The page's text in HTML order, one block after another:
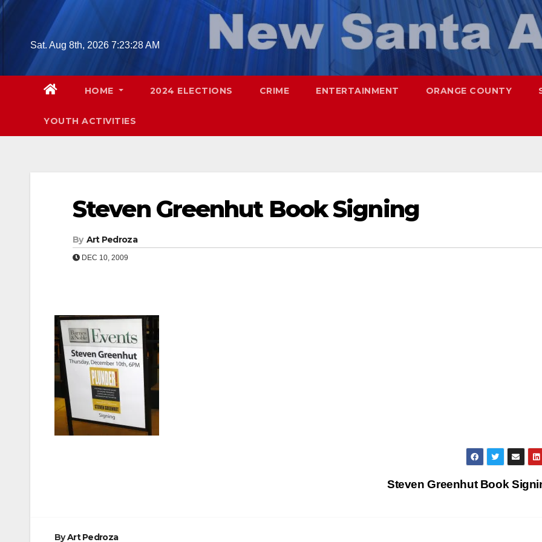
Skip
Sat. Aug 8th, 2026 7:23:29 AM
HOME 2024 ELECTIONS CRIME ENTERTAINMENT ORANGE COUNTY
YOUTH ACTIVITIES
Steven Greenhut Book Signing
By Art Pedroza
DEC 10, 2009
Steven Greenhut Book
ByArt Pedroza